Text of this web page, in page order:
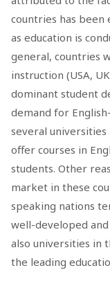
countries has
as education is
general, countries
instruction (USA,
dominant student
demand for
several
offer courses in
students. Other
market in these
speaking nations
well-developed
also universities in
the leading